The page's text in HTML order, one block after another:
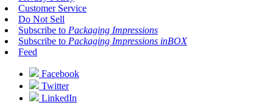
Customer Service
Do Not Sell
Subscribe to Packaging Impressions
Subscribe to Packaging Impressions inBOX
Feed
Facebook
Twitter
LinkedIn